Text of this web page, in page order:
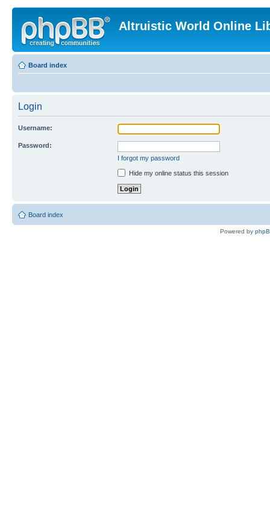
Altruistic World Online
Board index
Login
Username:
Password:
I forgot my password
Hide my online status this session
Board index
Powered by